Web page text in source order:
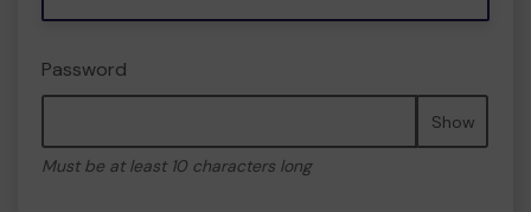
Password
Show
Must be at least 10 characters long